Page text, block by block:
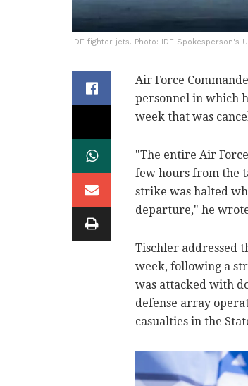
IDF fighter jets. Photo: IDF Spokesperson's
Air Force
personnel in which
week that was
"The entire Air
few hours from the
strike was halted
departure," he
Tischler addressed
week, following a
was attacked with
defense array
casualties in the